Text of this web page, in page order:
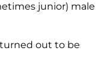
junior) male
out to be